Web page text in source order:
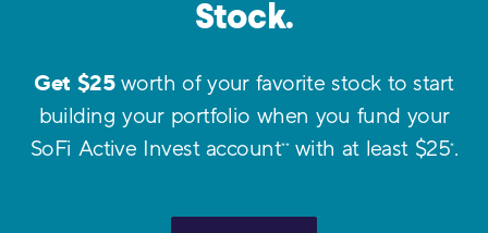
Stock.
Get $25worth of your favorite stock to start
building your portfolio when you fund your
SoFi Active Invest account** with at least $25*.